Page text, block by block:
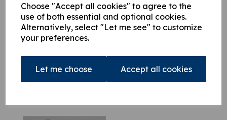
Choose "Accept all cookies" to agree to the
use of both essential and optional cookies.
Alternatively, select "Let me see" to customize
your preferences.
Let me choose Accept all cookies
YE58098 Construction
Kit